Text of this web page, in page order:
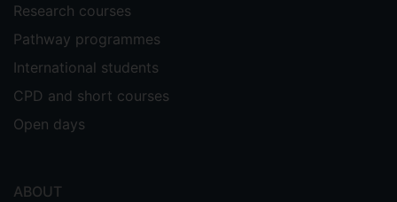
Research courses
Pathway programmes
International students
CPD and short courses
Open days
ABOUT